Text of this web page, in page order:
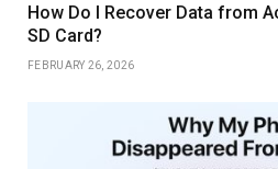
How Do I Recover Data from
SD Card?
FEBRUARY 26, 2026